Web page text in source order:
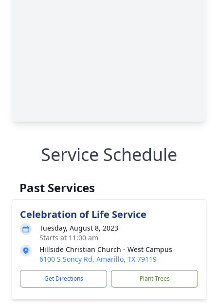
Service Schedule
Past Services
Celebration of Life Service
Tuesday, August 8, 2023
Starts at 11:00 am
Hillside Christian Church - West Campus
6100 S Soncy Rd, Amarillo, TX 79119
Get Directions Plant Trees